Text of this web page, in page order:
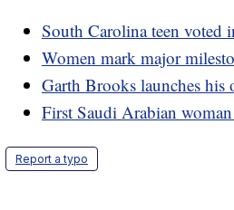
South Carolina teen voted
Women mark major
Garth Brooks launches
First Saudi Arabian
Report a typo